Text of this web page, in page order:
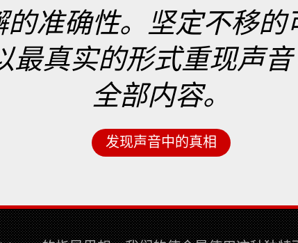
准确性。坚定不移
真实的形式重现声音
全部内容。
发现声音中的真相